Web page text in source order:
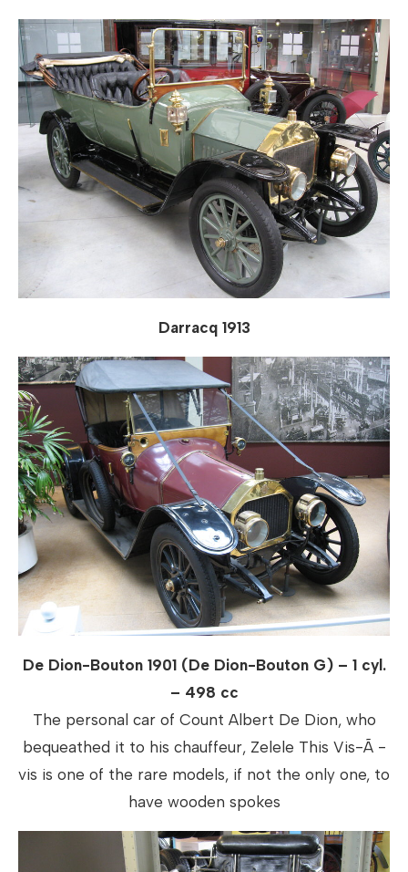
Darracq 1913
De Dion-Bouton 1901 (De Dion-Bouton G) – 1 cyl.
– 498 cc
The personal car of Count Albert De Dion, who
bequeathed it to his chauffeur, Zelele This Vis-Ã -
vis is one of the rare models, if not the only one, to
have wooden spokes